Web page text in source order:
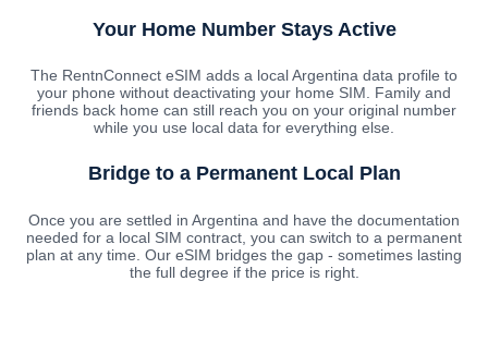
Your Home Number Stays Active
The RentnConnect eSIM adds a local Argentina data profile to
your phone without deactivating your home SIM. Family and
friends back home can still reach you on your original number
while you use local data for everything else.
Bridge to a Permanent Local Plan
Once you are settled in Argentina and have the documentation
needed for a local SIM contract, you can switch to a permanent
plan at any time. Our eSIM bridges the gap - sometimes lasting
the full degree if the price is right.